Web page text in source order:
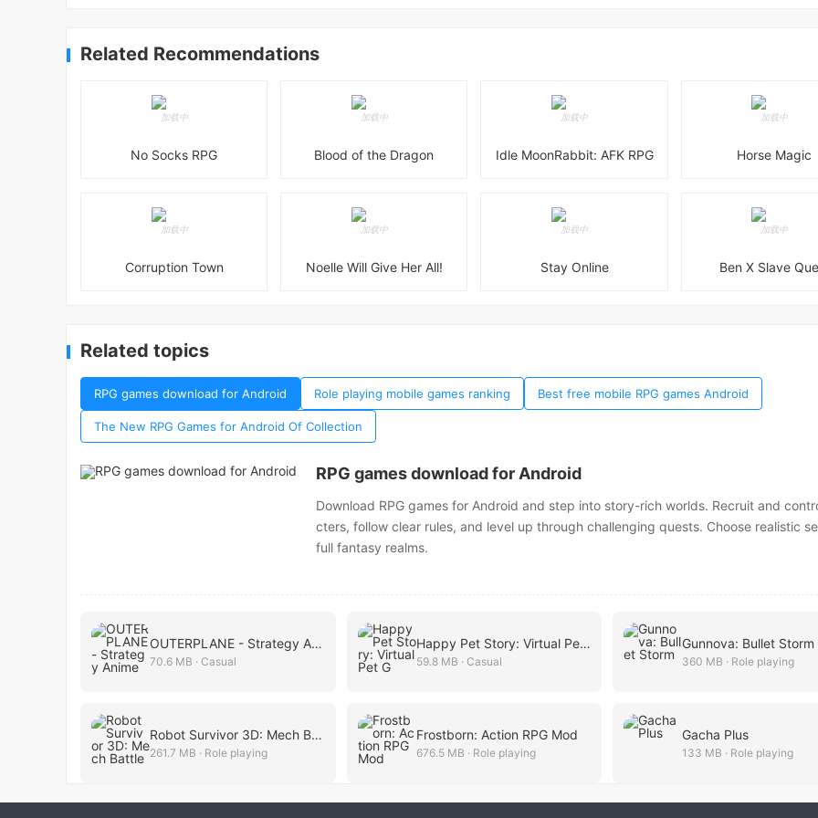
Related Recommendations
No Socks RPG Blood of the Dragon Idle MoonRabbit: AFK RPG Horse Magic
Corruption Town Noelle Will Give Her All! Stay Online Ben X Slave
Related topics
RPG games download for Android Role playing mobile games ranking Best free mobile RPG games Android
The New RPG Games for Android Of Collection
RPG games download for Android
Download RPG games for Android and step into story-rich worlds. Recruit and
cters, follow clear rules, and level up through challenging quests. Choose realistic
full fantasy realms.
OUTERPLANE - Strategy Anime
70.6 MB · Casual
Happy Pet Story: Virtual Pet G
59.8 MB · Casual
Gunnova: Bullet Storm
360 MB · Role playing
Robot Survivor 3D: Mech Battle
261.7 MB · Role playing
Frostborn: Action RPG Mod
676.5 MB · Role playing
Gacha Plus
133 MB · Role playing